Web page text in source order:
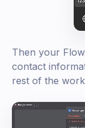
Then your
contact
rest of the